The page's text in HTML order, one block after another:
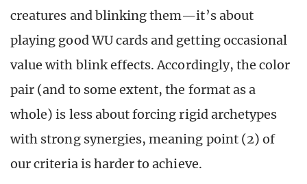
creatures and blinking them—it’s about
playing good WU cards and getting occasional
value with blink effects. Accordingly, the color
pair (and to some extent, the format as a
whole) is less about forcing rigid archetypes
with strong synergies, meaning point (2) of
our criteria is harder to achieve.